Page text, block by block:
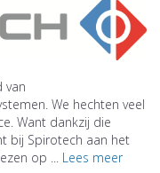
van
We hechten veel
Want dankzij die
bij Spirotech aan het
op ... Lees meer